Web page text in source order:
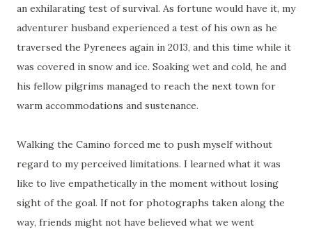
an exhilarating test of survival. As fortune would have it, my
adventurer husband experienced a test of his own as he
traversed the Pyrenees again in 2013, and this time while it
was covered in snow and ice. Soaking wet and cold, he and
his fellow pilgrims managed to reach the next town for
warm accommodations and sustenance.
Walking the Camino forced me to push myself without
regard to my perceived limitations. I learned what it was
like to live empathetically in the moment without losing
sight of the goal. If not for photographs taken along the
way, friends might not have believed what we went